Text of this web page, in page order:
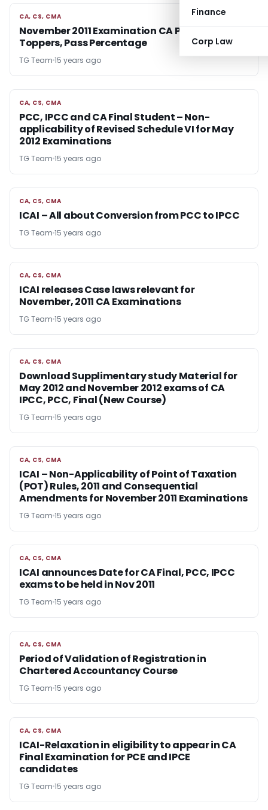
Finance
Corp Law
CA, CS, CMA
CA, CS, CMA
November 2011 Examination CA PCC, IPCC
Toppers, Pass Percentage
TG Team 15 years ago
CA, CS, CMA
CA, CS, CMA
PCC, IPCC and CA Final Student – Non-
applicability of Revised Schedule VI for May
2012 Examinations
TG Team 15 years ago
CA, CS, CMA
CA, CS, CMA
ICAI – All about Conversion from PCC to IPCC
TG Team 15 years ago
CA, CS, CMA
CA, CS, CMA
ICAI releases Case laws relevant for
November, 2011 CA Examinations
TG Team 15 years ago
CA, CS, CMA
CA, CS, CMA
Download Supplimentary study Material for
May 2012 and November 2012 exams of CA
IPCC, PCC, Final (New Course)
TG Team 15 years ago
CA, CS, CMA
CA, CS, CMA
ICAI – Non-Applicability of Point of Taxation
(POT) Rules, 2011 and Consequential
Amendments for November 2011 Examinations
TG Team 15 years ago
CA, CS, CMA
CA, CS, CMA
ICAI announces Date for CA Final, PCC, IPCC
exams to be held in Nov 2011
TG Team 15 years ago
CA, CS, CMA
CA, CS, CMA
Period of Validation of Registration in
Chartered Accountancy Course
TG Team 15 years ago
CA, CS, CMA
CA, CS, CMA
ICAI-Relaxation in eligibility to appear in CA
Final Examination for PCE and IPCE
candidates
TG Team 15 years ago